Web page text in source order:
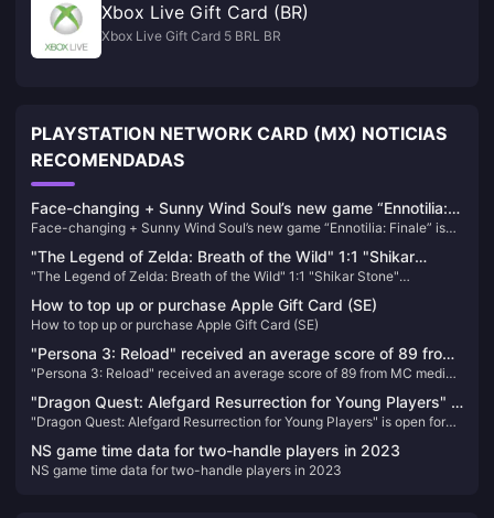
Xbox Live Gift Card (BR)
Xbox Live Gift Card 5 BRL BR
PLAYSTATION NETWORK CARD (MX) NOTICIAS
RECOMENDADAS
Face-changing + Sunny Wind Soul’s new game “Ennotilia:
Finale” is scheduled to be released on June 21
Face-changing + Sunny Wind Soul’s new game “Ennotilia: Finale” is
"The Legend of Zelda: Breath of the Wild" 1:1 "Shikar
Stone" peripherals will be available for order soon
"The Legend of Zelda: Breath of the Wild" 1:1 "Shikar Stone"
How to top up or purchase Apple Gift Card (SE)
How to top up or purchase Apple Gift Card (SE)
"Persona 3: Reload" received an average score of 89 from
MC media and received a double 9-point rating from
IGN/GS
"Persona 3: Reload" received an average score of 89 from MC media
"Dragon Quest: Alefgard Resurrection for Young Players" is
open for pre-order! Enjoy a discount when purchasing the
combined version with "DQB2"!
"Dragon Quest: Alefgard Resurrection for Young Players" is open for
with "DQB2"!
NS game time data for two-handle players in 2023
NS game time data for two-handle players in 2023